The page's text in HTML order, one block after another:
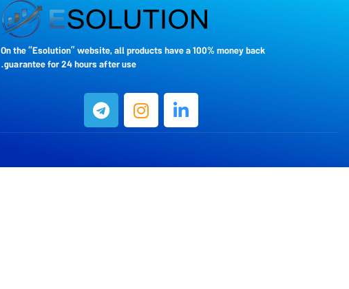
On the “Esolution” website, all products have a 100% money back
guarantee for 24 hours after use.